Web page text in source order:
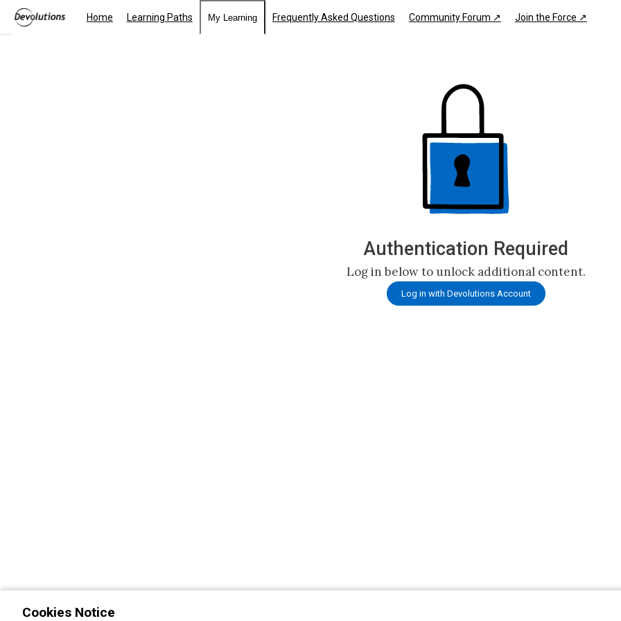
Home Learning Paths My Learning Frequently Asked Questions Community Forum ↗ Join the Force ↗
Authentication Required
Log in below to unlock additional content.
Log in with Devolutions Account
Cookies Notice